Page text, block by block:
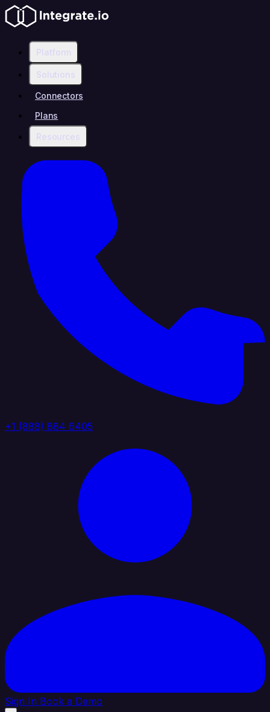
Platform
Solutions
Connectors
Plans
Resources
+1 (888) 884 6405
Sign In Book a Demo